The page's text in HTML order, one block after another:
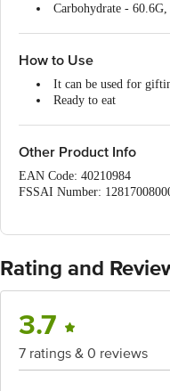
Carbohydrate - 60.6G,
Fat- 26.1G,
Monosaturated Fat -
Polysaturated Fat -
How to Use
It can be used for
Ready to eat
Other Product Info
EAN Code: 40210984
FSSAI Number:
For Queries/Feedback/
Ranka Junction 4th Floor,
Rating and
3.7
7 ratings & 0 reviews